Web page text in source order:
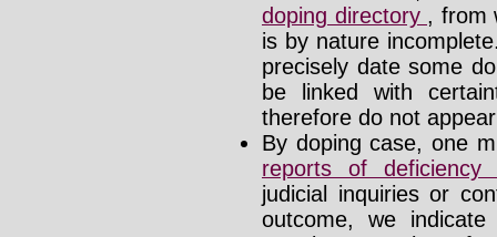
doping directory , from
is by nature
precisely date some
be linked with
therefore do not
By doping case, one
reports of deficiency
judicial inquiries or
outcome, we